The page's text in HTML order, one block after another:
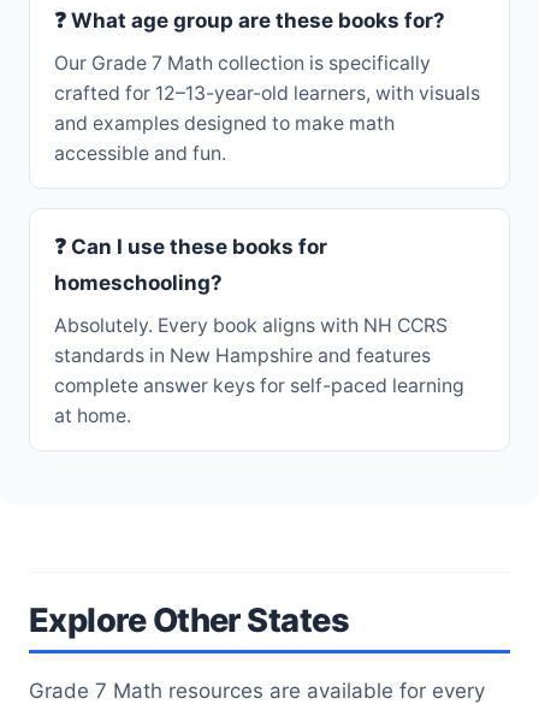
❓ What age group are these books for?
Our Grade 7 Math collection is specifically
crafted for 12–13-year-old learners, with visuals
and examples designed to make math
accessible and fun.
❓ Can I use these books for
homeschooling?
Absolutely. Every book aligns with NH CCRS
standards in New Hampshire and features
complete answer keys for self-paced learning
at home.
Explore Other States
Grade 7 Math resources are available for every